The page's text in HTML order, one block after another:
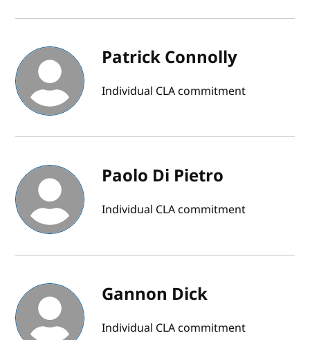
Patrick Connolly
Individual CLA commitment
Paolo Di Pietro
Individual CLA commitment
Gannon Dick
Individual CLA commitment